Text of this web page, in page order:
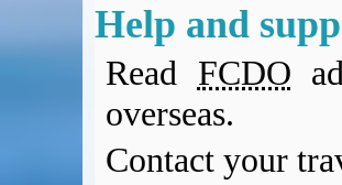
Help and
Read FCDO
overseas.
Contact your